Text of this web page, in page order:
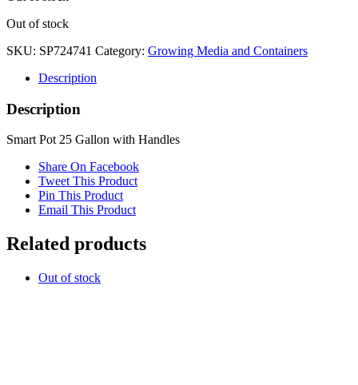
Out of stock
SKU: SP724741 Category: Growing Media and Containers
Description
Description
Smart Pot 25 Gallon with Handles
Share On Facebook
Tweet This Product
Pin This Product
Email This Product
Related products
Out of stock